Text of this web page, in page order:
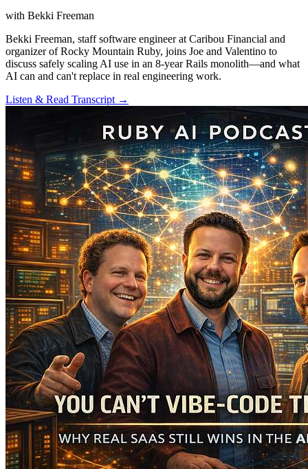
with Bekki Freeman
Bekki Freeman, staff software engineer at Caribou Financial and
organizer of Rocky Mountain Ruby, joins Joe and Valentino to
discuss safely scaling AI use in an 8-year Rails monolith—and what
AI can and can't replace in real engineering work.
Listen & Read Transcript →